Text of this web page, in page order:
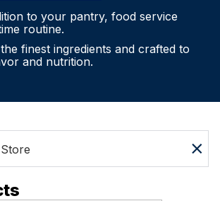
to your pantry, food service
routine.
finest ingredients and crafted to
and nutrition.